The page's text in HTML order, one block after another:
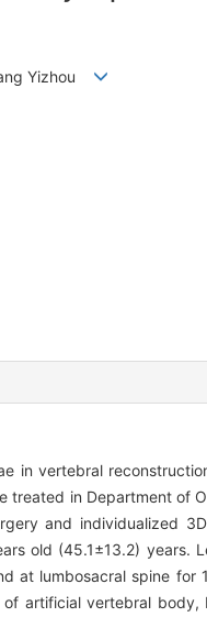
Yizhou
in vertebral
treated in Department of
and individualized
old (45.1±13.2) years.
at lumbosacral spine for
artificial vertebral body,